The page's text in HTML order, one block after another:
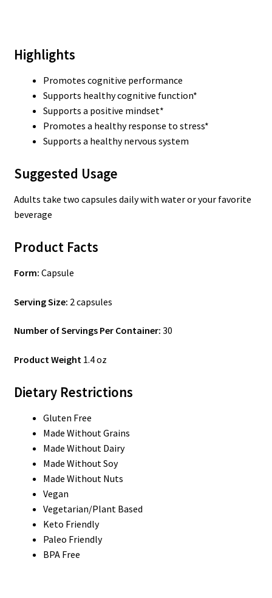
Highlights
Promotes cognitive performance
Supports healthy cognitive function*
Supports a positive mindset*
Promotes a healthy response to stress*
Supports a healthy nervous system
Suggested Usage
Adults take two capsules daily with water or your favorite
beverage
Product Facts
Form: Capsule
Serving Size: 2 capsules
Number of Servings Per Container: 30
Product Weight 1.4 oz
Dietary Restrictions
Gluten Free
Made Without Grains
Made Without Dairy
Made Without Soy
Made Without Nuts
Vegan
Vegetarian/Plant Based
Keto Friendly
Paleo Friendly
BPA Free